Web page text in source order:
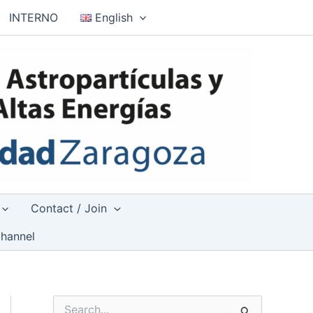
INTERNO English
Contact / Join